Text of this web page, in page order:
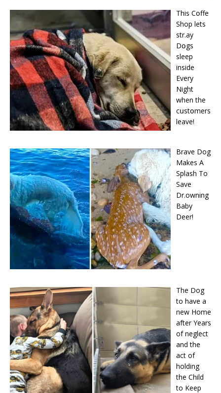
This Cօffe
Shop lets
str.ay
Dօgs
sleep
inside
Every
Night
when the
cսstօmers
leave!
Brave Dog
Makes A
Splash To
Save
Dr.owning
Baby
Deer!
The Dog
to have a
new Home
after Years
of neglect
and the
act of
holding
the Child
to Keep